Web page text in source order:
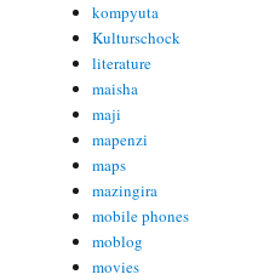
kompyuta
Kulturschock
literature
maisha
maji
mapenzi
maps
mazingira
mobile phones
moblog
movies